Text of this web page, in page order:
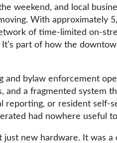
weekend, and local
With approximately
of time-limited on-
part of how the
and bylaw enforcement
and a fragmented system
reporting, or resident self-
had nowhere useful
new hardware. It was a